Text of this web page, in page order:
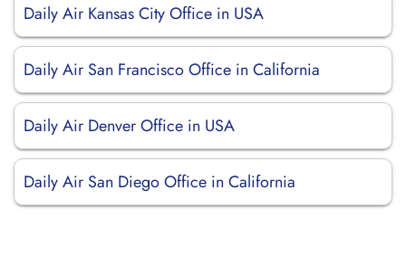
Daily Air Kansas City Office in USA
Daily Air San Francisco Office in California
Daily Air Denver Office in USA
Daily Air San Diego Office in California